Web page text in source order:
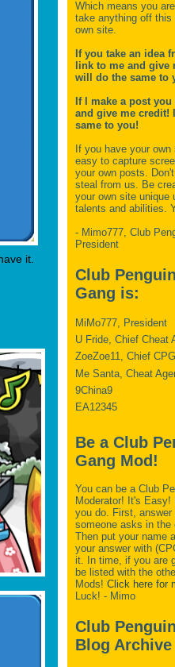
it.
Which means you
take anything off this
own site.
If you take an idea
link to me and give
will do the same to
If I make a post
and give me credit!
same to you!
If you have your
easy to capture
your own posts.
steal from us. Be
your own site unique
talents and abilities.
- Mimo777, Club
President
Club
Gang is:
MiMo777, President
U Fride, Chief Cheat
ZoeZoe11, Chief
Me Santa, Cheat
9China9
EA12345
Be a Club
Gang Mod!
You can be a Club
Moderator! It's Easy!
you do. First, answer
someone asks in the
Then put your name
your answer with
it. In time, if you are
be listed with the
Mods! Click here for
Luck! - Mimo
Club
Blog Archive